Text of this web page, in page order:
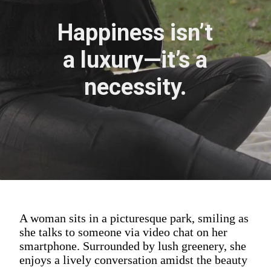
Happiness isn’t
a luxury—it’s a
necessity.
A woman sits in a picturesque park, smiling as
she talks to someone via video chat on her
smartphone. Surrounded by lush greenery, she
enjoys a lively conversation amidst the beauty